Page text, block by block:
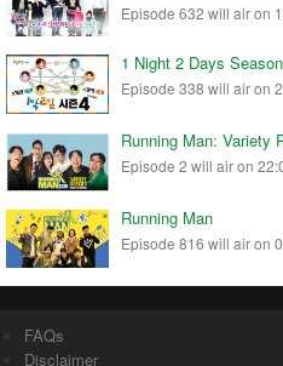
Episode 632 will air on
1 Night 2 Days
Episode 338 will air on
Running Man: Variety
Episode 2 will air on
Running Man
Episode 816 will air on
FAQs
Disclaimer